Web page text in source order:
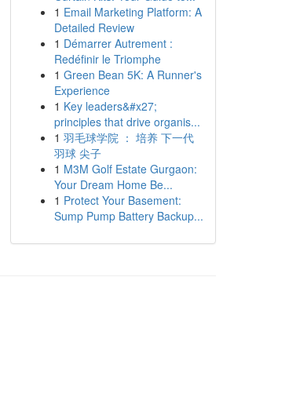
1 Email Marketing Platform: A
Detailed Review
1 Démarrer Autrement :
Redéfinir le Triomphe
1 Green Bean 5K: A Runner's
Experience
1 Key leaders&#x27;
principles that drive organis...
1 羽毛球学院 ： 培养 下一代
羽球 尖子
1 M3M Golf Estate Gurgaon:
Your Dream Home Be...
1 Protect Your Basement:
Sump Pump Battery Backup...